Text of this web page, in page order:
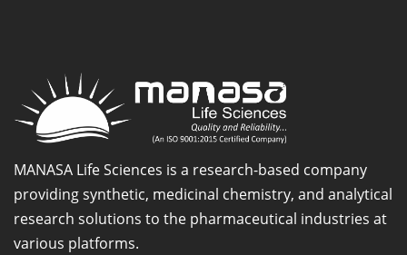
MANASA Life Sciences is a research-based company
providing synthetic, medicinal chemistry, and analytical
research solutions to the pharmaceutical industries at
various platforms.